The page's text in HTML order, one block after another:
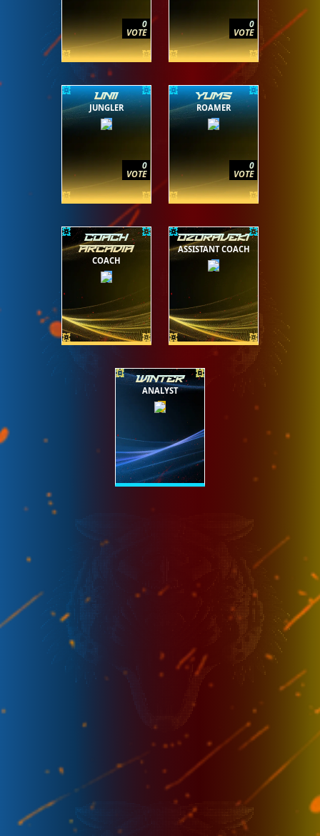
0
VOTE
0
VOTE
UNII
JUNGLER
0
VOTE
YUMS
ROAMER
0
VOTE
COACH
ARCADIA
COACH
OZORAVEKI
ASSISTANT COACH
WINTER
ANALYST